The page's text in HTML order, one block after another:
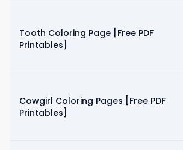
Tooth Coloring Page [Free PDF
Printables]
Cowgirl Coloring Pages [Free PDF
Printables]